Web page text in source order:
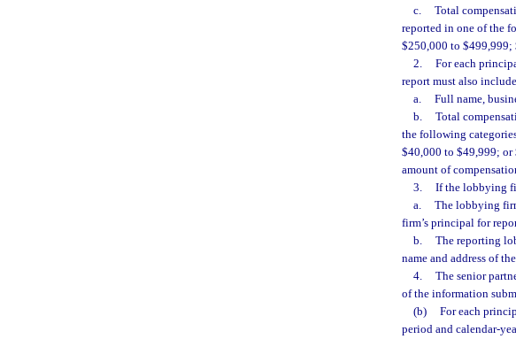
c.
Total
reported in one of the
$250,000 to
2.
For each
report must also
a.
Full name,
b.
Total
the following
$40,000 to $49,999; or
amount of
3.
If the lobbying
a.
The lobbying
firm’s principal for
b.
The reporting
name and address of
4.
The senior
of the information
(b)
For each
period and calendar-